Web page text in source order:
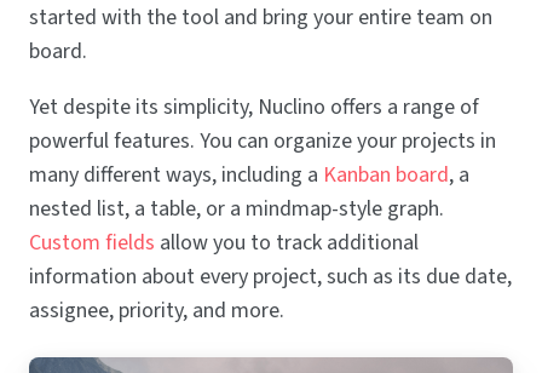
started with the tool and bring your entire team on
board.
Yet despite its simplicity, Nuclino offers a range of
powerful features. You can organize your projects in
many different ways, including a Kanban board, a
nested list, a table, or a mindmap-style graph.
Custom fields allow you to track additional
information about every project, such as its due date,
assignee, priority, and more.